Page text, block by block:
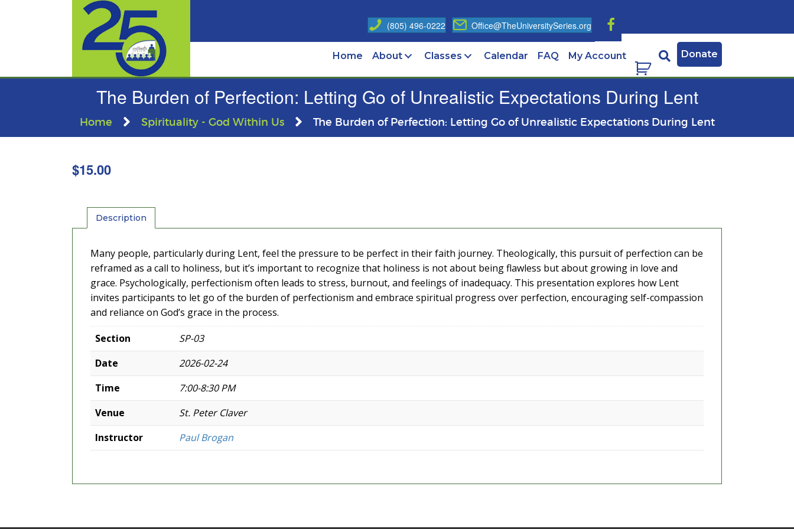
(805) 496-0222 Office@TheUniversitySeries.org
Home About Classes Calendar FAQ My Account Donate
The Burden of Perfection: Letting Go of Unrealistic Expectations During Lent
Home Spirituality - God Within Us The Burden of Perfection: Letting Go of Unrealistic Expectations During Lent
$15.00
Description
Many people, particularly during Lent, feel the pressure to be perfect in their faith journey. Theologically, this pursuit of perfection can be
reframed as a call to holiness, but it’s important to recognize that holiness is not about being flawless but about growing in love and
grace. Psychologically, perfectionism often leads to stress, burnout, and feelings of inadequacy. This presentation explores how Lent
invites participants to let go of the burden of perfectionism and embrace spiritual progress over perfection, encouraging self-compassion
and reliance on God’s grace in the process.
Section
SP-03
Date
2026-02-24
Time
7:00-8:30 PM
Venue
St. Peter Claver
Instructor
Paul Brogan